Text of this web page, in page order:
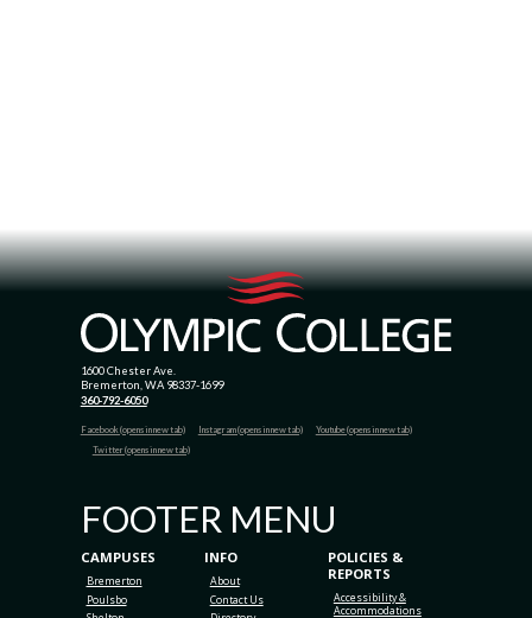
1600 Chester Ave.
Bremerton, WA 98337-1699
360-792-6050
Facebook (opens in new tab) Instagram (opens in new tab)
Youtube (opens in new tab)
Twitter (opens in new tab)
FOOTER MENU
CAMPUSES
Bremerton
Poulsbo
INFO
About
Contact Us
POLICIES &
REPORTS
Accessibility &
Accommodations